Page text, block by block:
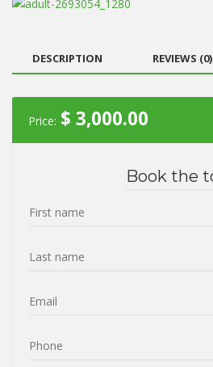
DESCRIPTION REVIEWS (0)
Price: $ 3,000.00
Book the